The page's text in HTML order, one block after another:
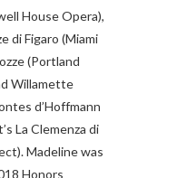
House Opera),
di Figaro (Miami
(Portland
Willamette
d’Hoffmann
La Clemenza di
Madeline was
Honors